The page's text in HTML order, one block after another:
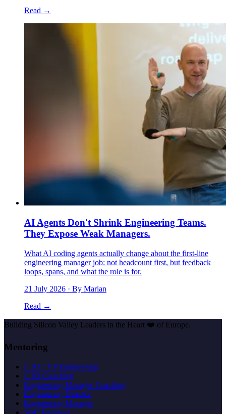
Read →
AI Agents Don't Shrink Engineering Teams.
They Expose Weak Managers.
What AI coding agents actually change about the first-line
engineering manager job: not headcount first, but feedback
loops, spans, and what the role is for.
21 July 2026 · By Marian
Read →
Building Silicon Valley Leaders in the Heart ❤️ of Europe.
Mentoring
CTO / VP Engineering
CTO Coaching
Engineering Manager Coaching
Engineering Director
Engineering Manager